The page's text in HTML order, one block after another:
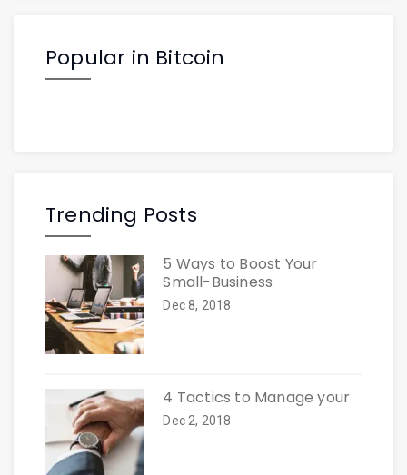
Popular in Bitcoin
Trending Posts
5 Ways to Boost Your
Small-Business
Dec 8, 2018
4 Tactics to Manage your
Dec 2, 2018